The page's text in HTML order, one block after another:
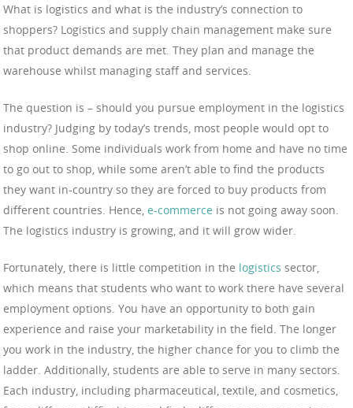
What is logistics and what is the industry’s connection to
shoppers? Logistics and supply chain management make sure
that product demands are met. They plan and manage the
warehouse whilst managing staff and services.
The question is – should you pursue employment in the logistics
industry? Judging by today’s trends, most people would opt to
shop online. Some individuals work from home and have no time
to go out to shop, while some aren’t able to find the products
they want in-country so they are forced to buy products from
different countries. Hence, e-commerce is not going away soon.
The logistics industry is growing, and it will grow wider.
Fortunately, there is little competition in the logistics sector,
which means that students who want to work there have several
employment options. You have an opportunity to both gain
experience and raise your marketability in the field. The longer
you work in the industry, the higher chance for you to climb the
ladder. Additionally, students are able to serve in many sectors.
Each industry, including pharmaceutical, textile, and cosmetics,